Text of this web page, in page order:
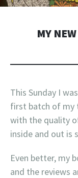
MY
This Sunday I
first batch of my
with the quality
inside and out is
Even better, my
and the reviews